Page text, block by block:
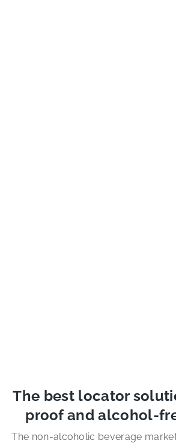
The best locator
proof and alcohol-
The non-alcoholic beverage